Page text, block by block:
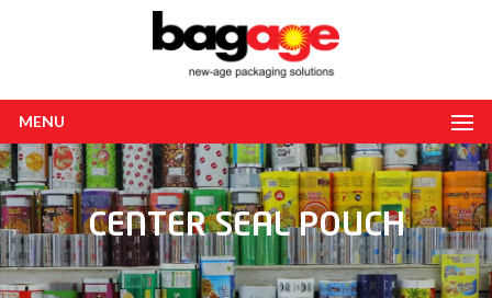
MENU
CENTER SEAL POUCH